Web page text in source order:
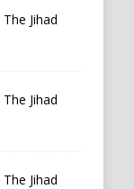
The Jihad
The Jihad
The Jihad